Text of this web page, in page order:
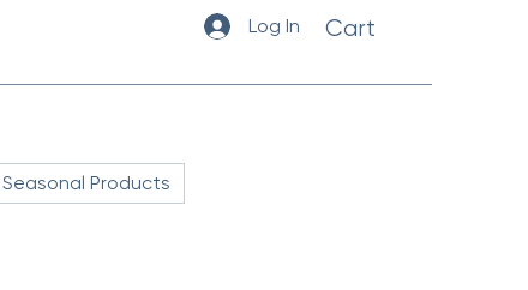
Log In Cart
Seasonal Products